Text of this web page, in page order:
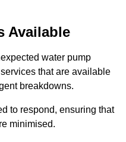
Available
water pump
that are available
breakdowns.
to respond, ensuring that
minimised.